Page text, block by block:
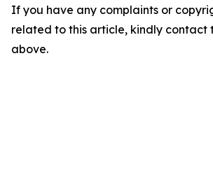
If you have any complaints or
related to this article, kindly contact
above.